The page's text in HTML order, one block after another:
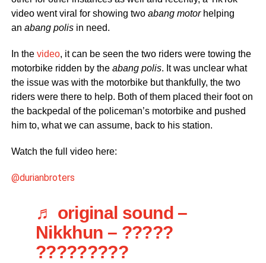
video went viral for showing two abang motorhelping
an abang polisin need.
In the video, it can be seen the two riders were towing the
motorbike ridden by the abang polis. It was unclear what
the issue was with the motorbike but thankfully, the two
riders were there to help. Both of them placed their foot on
the backpedal of the policeman’s motorbike and pushed
him to, what we can assume, back to his station.
Watch the full video here:
@durianbroters
♬ original sound –
Nikkhun – ?????
?????????